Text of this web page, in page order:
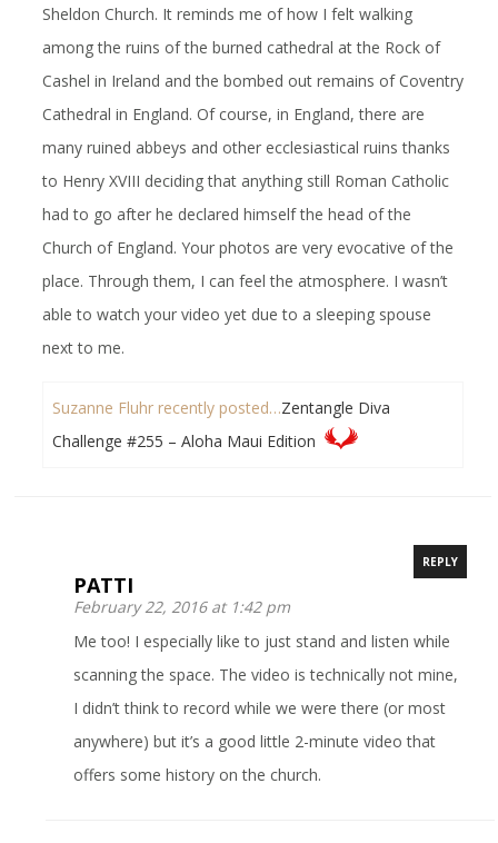
Sheldon Church. It reminds me of how I felt walking
among the ruins of the burned cathedral at the Rock of
Cashel in Ireland and the bombed out remains of Coventry
Cathedral in England. Of course, in England, there are
many ruined abbeys and other ecclesiastical ruins thanks
to Henry XVIII deciding that anything still Roman Catholic
had to go after he declared himself the head of the
Church of England. Your photos are very evocative of the
place. Through them, I can feel the atmosphere. I wasn’t
able to watch your video yet due to a sleeping spouse
next to me.
Suzanne Fluhr recently posted…Zentangle Diva
Challenge #255 – Aloha Maui Edition
PATTI
February 22, 2016 at 1:42 pm
REPLY
Me too! I especially like to just stand and listen while
scanning the space. The video is technically not mine,
I didn’t think to record while we were there (or most
anywhere) but it’s a good little 2-minute video that
offers some history on the church.